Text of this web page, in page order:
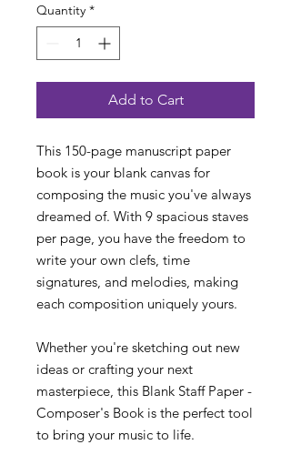
Quantity *
Add to Cart
This 150-page manuscript paper
book is your blank canvas for
composing the music you've always
dreamed of. With 9 spacious staves
per page, you have the freedom to
write your own clefs, time
signatures, and melodies, making
each composition uniquely yours.
Whether you're sketching out new
ideas or crafting your next
masterpiece, this Blank Staff Paper -
Composer's Book is the perfect tool
to bring your music to life.